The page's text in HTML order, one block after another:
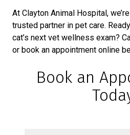
At Clayton Animal Hospital,
trusted partner in pet care.
cat’s next vet wellness exam?
or book an appointment online
Book an